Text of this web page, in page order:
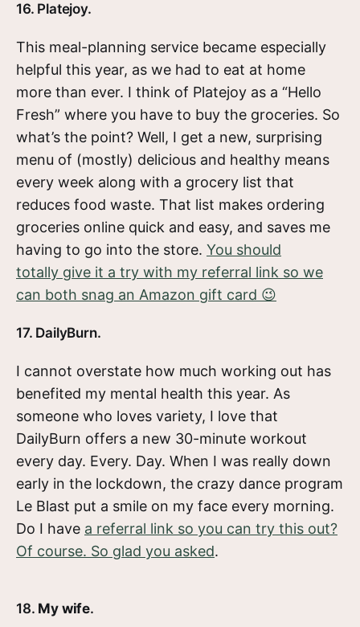
16. Platejoy.
This meal-planning service became especially
helpful this year, as we had to eat at home
more than ever. I think of Platejoy as a “Hello
Fresh” where you have to buy the groceries. So
what’s the point? Well, I get a new, surprising
menu of (mostly) delicious and healthy means
every week along with a grocery list that
reduces food waste. That list makes ordering
groceries online quick and easy, and saves me
having to go into the store. You should
totally give it a try with my referral link so we
can both snag an Amazon gift card 😉
17. DailyBurn.
I cannot overstate how much working out has
benefited my mental health this year. As
someone who loves variety, I love that
DailyBurn offers a new 30-minute workout
every day. Every. Day. When I was really down
early in the lockdown, the crazy dance program
Le Blast put a smile on my face every morning.
Do I have a referral link so you can try this out?
Of course. So glad you asked.
18. My wife.